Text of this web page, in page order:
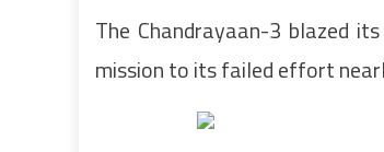
The Chandrayaan-3 blazed
mission to its failed effort